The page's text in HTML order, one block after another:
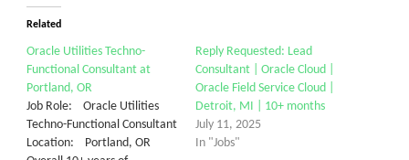
Related
Oracle Utilities Techno-
Functional Consultant at
Portland, OR
Job Role: Oracle Utilities
Techno-Functional Consultant
Location: Portland, OR
Reply Requested: Lead
Consultant | Oracle Cloud |
Oracle Field Service Cloud |
Detroit, MI | 10+ months
July 11, 2025
In "Jobs"